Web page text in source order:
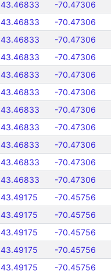
43.46833 -70.47306
43.46833 -70.47306
43.46833 -70.47306
43.46833 -70.47306
43.46833 -70.47306
43.46833
-70.47306
43.46833
-70.47306
43.46833
-70.47306
43.46833
-70.47306
43.46833
-70.47306
43.46833
-70.47306
43.49175 -70.45756
43.49175 -70.45756
43.49175 -70.45756
43.49175 -70.45756
43.49175 -70.45756